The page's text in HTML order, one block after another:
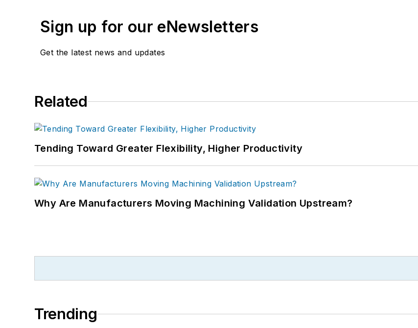
Sign up for our eNewsletters
Get the latest news and updates
Related
Tending Toward Greater Flexibility, Higher Productivity
Why Are Manufacturers Moving Machining Validation Upstream?
Trending